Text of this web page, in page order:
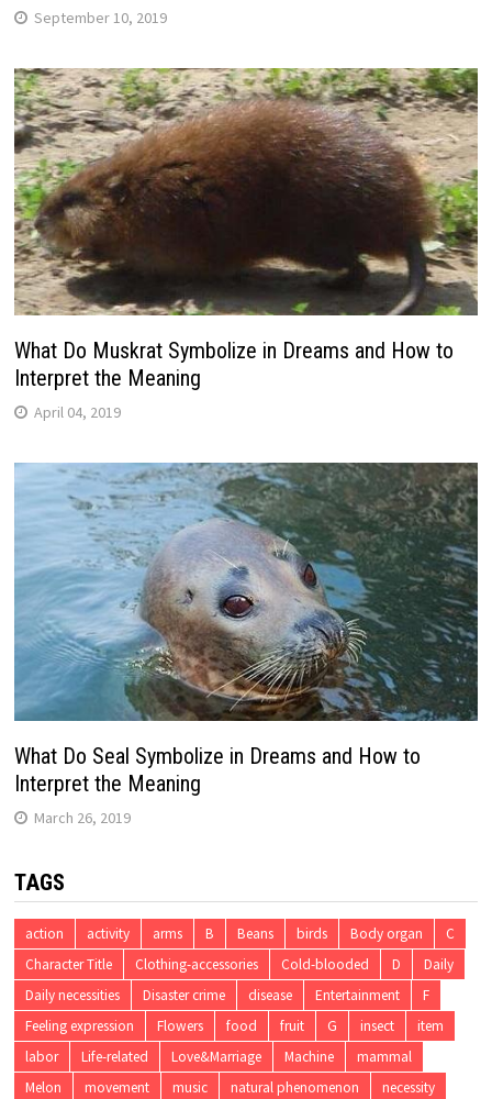
September 10, 2019
What Do Muskrat Symbolize in Dreams and How to
Interpret the Meaning
April 04, 2019
What Do Seal Symbolize in Dreams and How to
Interpret the Meaning
March 26, 2019
TAGS
action activity arms B Beans birds Body organ
C
Character Title
Clothing-accessories Cold-blooded D
Daily
Daily necessities
Disaster crime disease Entertainment
F
Feeling expression
Flowers food fruit G insect
item
labor
Life-related Love&Marriage Machine
mammal
Melon
movement music natural phenomenon
necessity